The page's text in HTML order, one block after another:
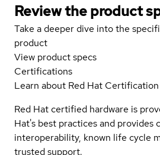
Review the product
Take a deeper dive into the
product
View product specs
Certifications
Learn about Red Hat Certification
Red Hat certified hardware is
Hat's best practices and provides
interoperability, known life cycle
trusted support.